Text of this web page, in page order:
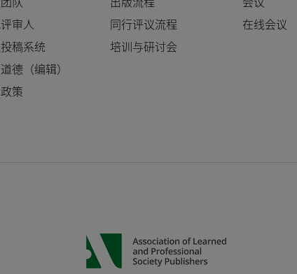
审人
稿系统
德（编辑）
策
同行评议流程
培训与研讨会
在线会议